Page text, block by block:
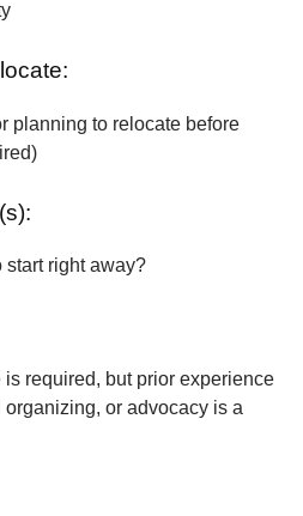
planning to relocate before
right away?
required, but prior experience
or advocacy is a